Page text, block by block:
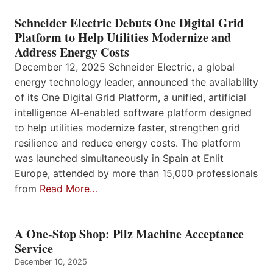
Schneider Electric Debuts One Digital Grid
Platform to Help Utilities Modernize and
Address Energy Costs
December 12, 2025 Schneider Electric, a global
energy technology leader, announced the availability
of its One Digital Grid Platform, a unified, artificial
intelligence AI-enabled software platform designed
to help utilities modernize faster, strengthen grid
resilience and reduce energy costs. The platform
was launched simultaneously in Spain at Enlit
Europe, attended by more than 15,000 professionals
from Read More…
A One-Stop Shop: Pilz Machine Acceptance
Service
December 10, 2025